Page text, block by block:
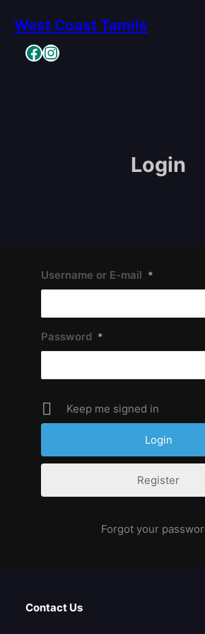
content
West Coast Tamils
Facebook Instagram
Login
Username or E-mail *
Password *
Keep me signed in
Register
Forgot your
Contact Us